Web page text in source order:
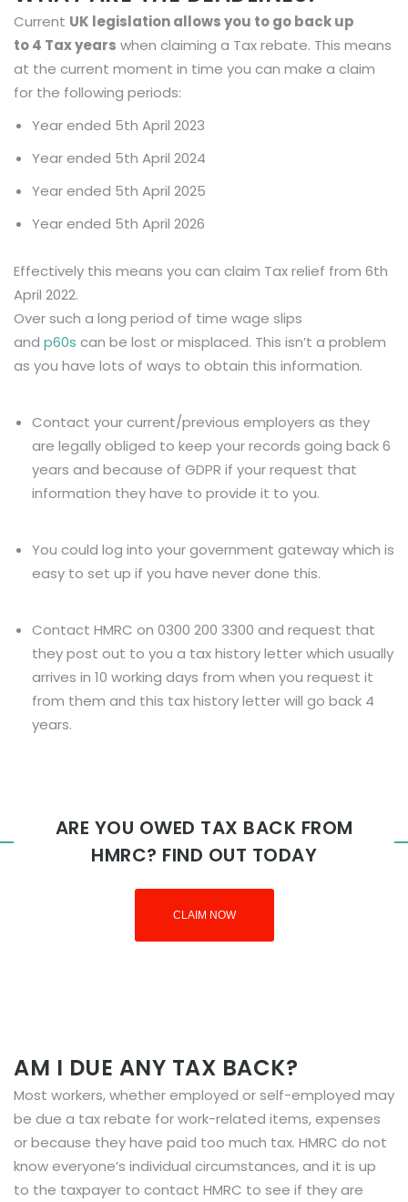
Current UK legislation allows you to go back up
to4 Tax years when claiming a Tax rebate. This means
at the current moment in time you can make a claim
for the following periods:
Year ended 5th April 2023
Year ended 5th April 2024
Year ended 5th April 2025
Year ended 5th April 2026
Effectively this means you can claim Tax relief from 6th
April 2022.
Over such a long period of time wage slips
and p60s can be lost or misplaced. This isn’t a problem
as you have lots of ways to obtain this information.
Contact your current/previous employers as they
are legally obliged to keep your records going back 6
years and because of GDPR if your request that
information they have to provide it to you.
You could log into your government gateway which is
easy to set up if you have never done this.
Contact HMRC on 0300 200 3300 and request that
they post out to you a tax history letter which usually
arrives in 10 working days from when you request it
from them and this tax history letter will go back 4
years.
ARE YOU OWED TAX BACK FROM
HMRC? FIND OUT TODAY
CLAIM NOW
AM I DUE ANY TAX BACK?
Most workers, whether employed or self-employed may
be due a tax rebate for work-related items, expenses
or because they have paid too much tax. HMRC do not
know everyone’s individual circumstances, and it is up
to the taxpayer to contact HMRC to see if they are